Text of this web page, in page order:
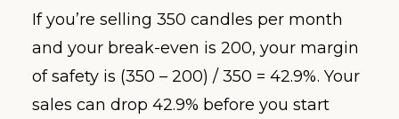
If you’re selling 350 candles per month
and your break-even is 200, your margin
of safety is (350 – 200) / 350 = 42.9%. Your
sales can drop 42.9% before you start